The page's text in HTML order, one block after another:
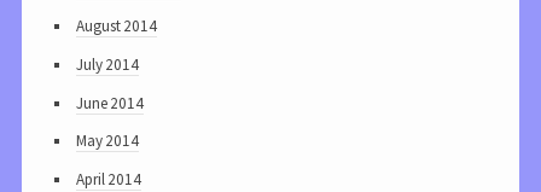
August 2014
July 2014
June 2014
May 2014
April 2014